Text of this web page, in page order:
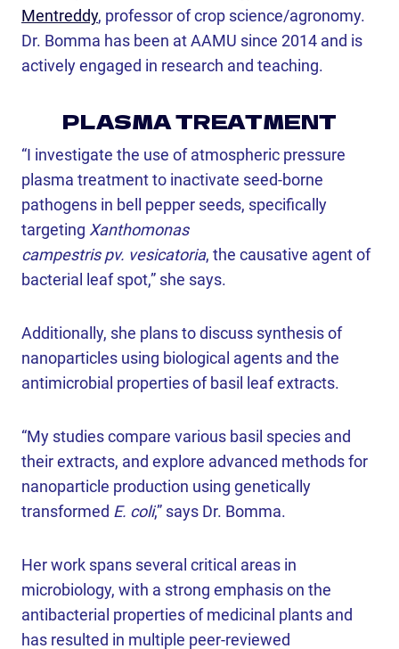
Mentreddy, professor of crop science/agronomy.
Dr. Bomma has been at AAMU since 2014 and is
actively engaged in research and teaching.
PLASMA TREATMENT
“I investigate the use of atmospheric pressure
plasma treatment to inactivate seed-borne
pathogens in bell pepper seeds, specifically
targeting Xanthomonas
campestris pv. vesicatoria, the causative agent of
bacterial leaf spot,” she says.
Additionally, she plans to discuss synthesis of
nanoparticles using biological agents and the
antimicrobial properties of basil leaf extracts.
“My studies compare various basil species and
their extracts, and explore advanced methods for
nanoparticle production using genetically
transformed E. coli,” says Dr. Bomma.
Her work spans several critical areas in
microbiology, with a strong emphasis on the
antibacterial properties of medicinal plants and
has resulted in multiple peer-reviewed